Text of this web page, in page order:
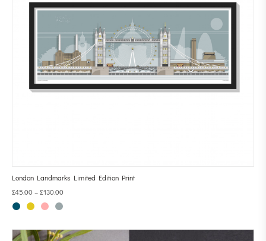
London Landmarks Limited Edition Print
£45.00 –£130.00